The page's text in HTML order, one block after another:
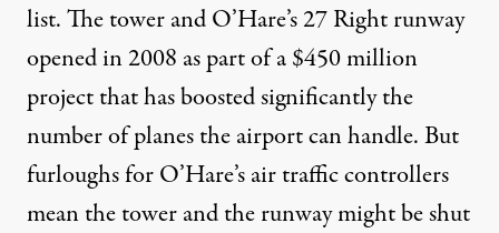
list. The tower and O’Hare’s 27 Right runway
opened in 2008 as part of a $450 million
project that has boosted significantly the
number of planes the airport can handle. But
furloughs for O’Hare’s air traffic controllers
mean the tower and the runway might be shut